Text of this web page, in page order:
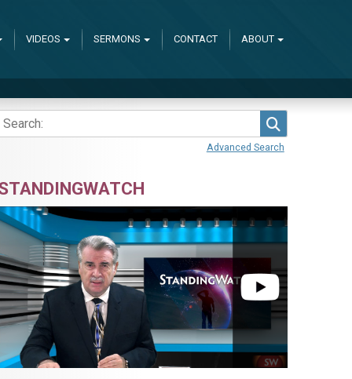
VIDEOS SERMONS CONTACT ABOUT
Advanced Search